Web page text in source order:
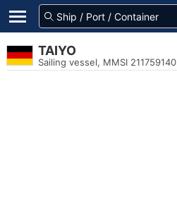
TAIYO
Sailing vessel, MMSI 211759140